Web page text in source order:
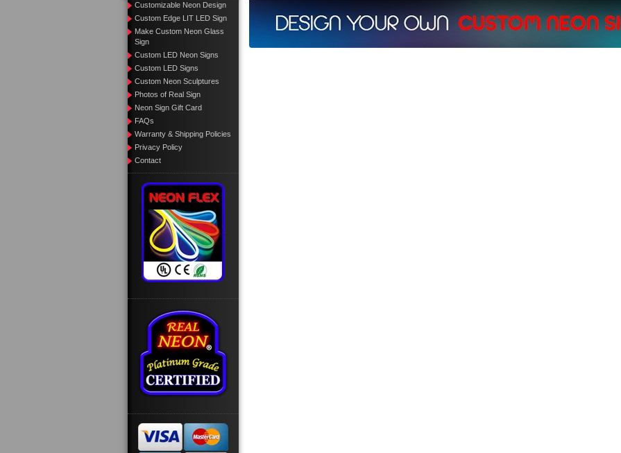
Customizable Neon Design
Custom Edge LIT LED Sign
Make Custom Neon Glass
Sign
Custom LED Neon Signs
Custom LED Signs
Custom Neon Sculptures
Photos of Real Sign
Neon Sign Gift Card
FAQs
Warranty & Shipping Policies
Privacy Policy
Contact
Design your own custom neon signs instantly